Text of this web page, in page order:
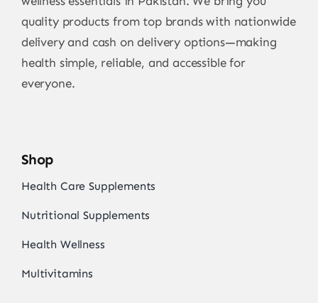
quality products from top brands with nationwide
delivery and cash on delivery options—making
health simple, reliable, and accessible for
everyone.
Shop
Health Care Supplements
Nutritional Supplements
Health Wellness
Multivitamins